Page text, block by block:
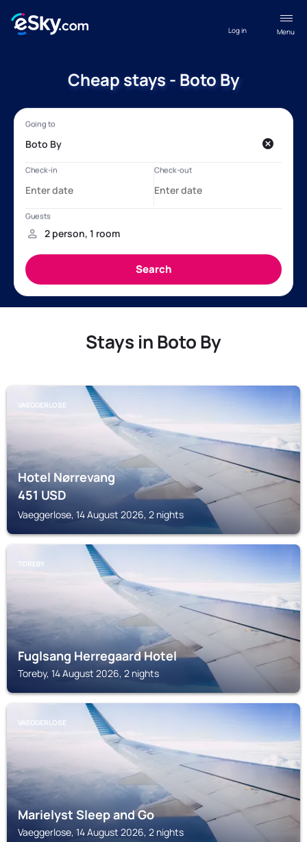
Menu
Log in
Cheap stays - Boto By
Stays in Boto By
VAEGGERLOSE
Hotel Nørrevang
451USD
Vaeggerlose, 14 August 2026, 2 nights
TOREBY
Fuglsang Herregaard Hotel
Toreby, 14 August 2026, 2 nights
VAEGGERLOSE
Marielyst Sleep and Go
Vaeggerlose, 14 August 2026, 2 nights